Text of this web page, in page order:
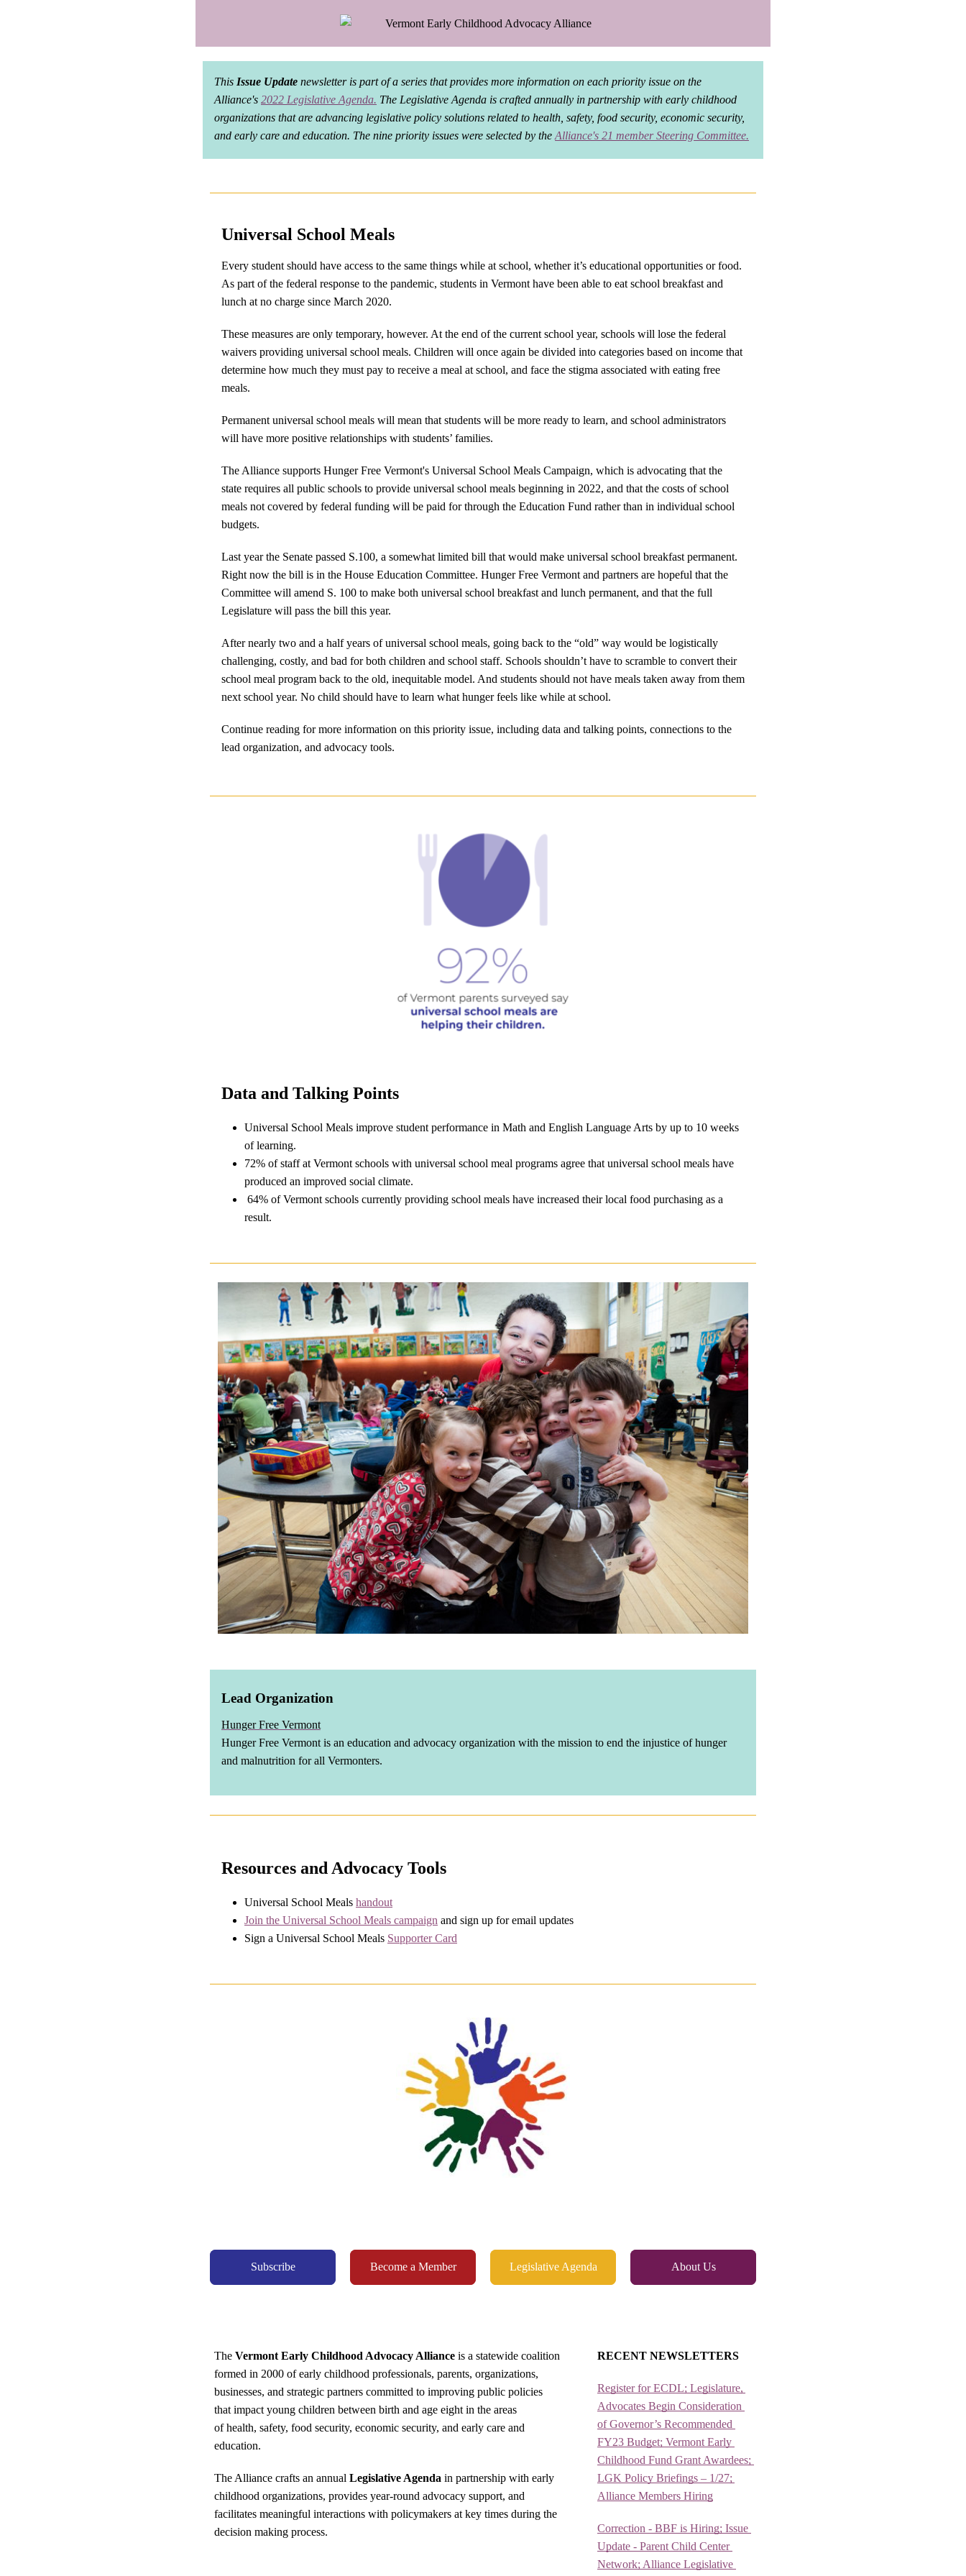
This Issue Update newsletter is part of a series that provides more information on each priority issue on the
Alliance's 2022 Legislative Agenda. The Legislative Agenda is crafted annually in partnership with early childhood
organizations that are advancing legislative policy solutions related to health, safety, food security, economic security,
and early care and education. The nine priority issues were selected by the Alliance's 21 member Steering Committee.
Universal School Meals
Every student should have access to the same things while at school, whether it’s educational opportunities or food.
As part of the federal response to the pandemic, students in Vermont have been able to eat school breakfast and
lunch at no charge since March 2020.
These measures are only temporary, however. At the end of the current school year, schools will lose the federal
waivers providing universal school meals. Children will once again be divided into categories based on income that
determine how much they must pay to receive a meal at school, and face the stigma associated with eating free
meals.
Permanent universal school meals will mean that students will be more ready to learn, and school administrators
will have more positive relationships with students’ families.
The Alliance supports Hunger Free Vermont's Universal School Meals Campaign, which is advocating that the
state requires all public schools to provide universal school meals beginning in 2022, and that the costs of school
meals not covered by federal funding will be paid for through the Education Fund rather than in individual school
budgets.
Last year the Senate passed S.100, a somewhat limited bill that would make universal school breakfast permanent.
Right now the bill is in the House Education Committee. Hunger Free Vermont and partners are hopeful that the
Committee will amend S. 100 to make both universal school breakfast and lunch permanent, and that the full
Legislature will pass the bill this year.
After nearly two and a half years of universal school meals, going back to the “old” way would be logistically
challenging, costly, and bad for both children and school staff. Schools shouldn’t have to scramble to convert their
school meal program back to the old, inequitable model. And students should not have meals taken away from them
next school year. No child should have to learn what hunger feels like while at school.
Continue reading for more information on this priority issue, including data and talking points, connections to the
lead organization, and advocacy tools.
Data and Talking Points
Universal School Meals improve student performance in Math and English Language Arts by up to 10 weeks
of learning.
72% of staff at Vermont schools with universal school meal programs agree that universal school meals have
produced an improved social climate.
64% of Vermont schools currently providing school meals have increased their local food purchasing as a
result.
Lead Organization
Hunger Free Vermont
Hunger Free Vermont is an education and advocacy organization with the mission to end the injustice of hunger
and malnutrition for all Vermonters.
Resources and Advocacy Tools
Universal School Meals handout
Join the Universal School Meals campaign and sign up for email updates
Sign a Universal School Meals Supporter Card
Subscribe Become a Member Legislative Agenda About Us
The Vermont Early Childhood Advocacy Alliance is a statewide coalition
formed in 2000 of early childhood professionals, parents, organizations,
businesses, and strategic partners committed to improving public policies
that impact young children between birth and age eight in the areas
of health, safety, food security, economic security, and early care and
education.
The Alliance crafts an annual Legislative Agenda in partnership with early
childhood organizations, provides year-round advocacy support, and
facilitates meaningful interactions with policymakers at key times during the
decision making process.
RECENT NEWSLETTERS
Register for ECDL; Legislature,
Advocates Begin Consideration
of Governor’s Recommended
FY23 Budget; Vermont Early
Childhood Fund Grant Awardees;
LGK Policy Briefings – 1/27;
Alliance Members Hiring
Correction - BBF is Hiring; Issue
Update - Parent Child Center
Network; Alliance Legislative